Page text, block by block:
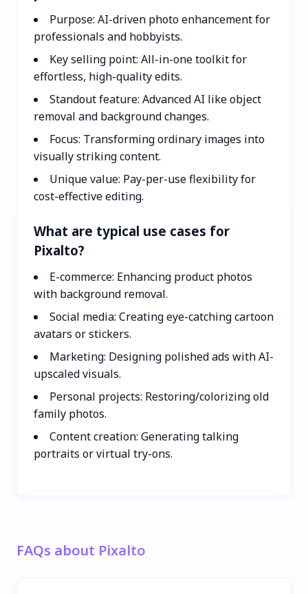
Purpose: AI-driven photo enhancement for
professionals and hobbyists.
Key selling point: All-in-one toolkit for
effortless, high-quality edits.
Standout feature: Advanced AI like object
removal and background changes.
Focus: Transforming ordinary images into
visually striking content.
Unique value: Pay-per-use flexibility for
cost-effective editing.
What are typical use cases for
Pixalto?
E-commerce: Enhancing product photos
with background removal.
Social media: Creating eye-catching cartoon
avatars or stickers.
Marketing: Designing polished ads with AI-
upscaled visuals.
Personal projects: Restoring/colorizing old
family photos.
Content creation: Generating talking
portraits or virtual try-ons.
FAQs about Pixalto